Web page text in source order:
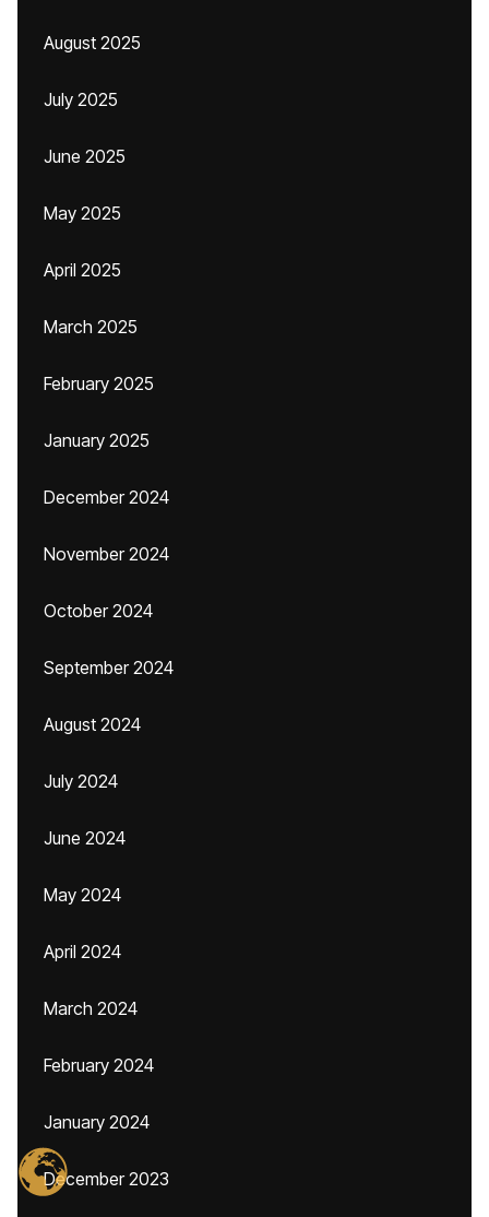
August 2025
July 2025
June 2025
May 2025
April 2025
March 2025
February 2025
January 2025
December 2024
November 2024
October 2024
September 2024
August 2024
July 2024
June 2024
May 2024
April 2024
March 2024
February 2024
January 2024
December 2023